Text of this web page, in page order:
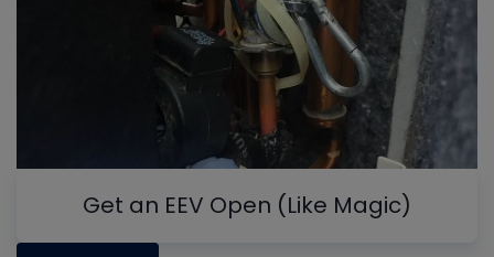
Get an EEV Open (Like Magic)